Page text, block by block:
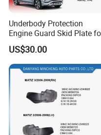
Underbody Protection
Engine Guard Skid Plate
Innova Raize Rush Prius
Xpander Alphard Wigo RAV4
Corolla Cross Veloz Alza
Avanza
US$30.00